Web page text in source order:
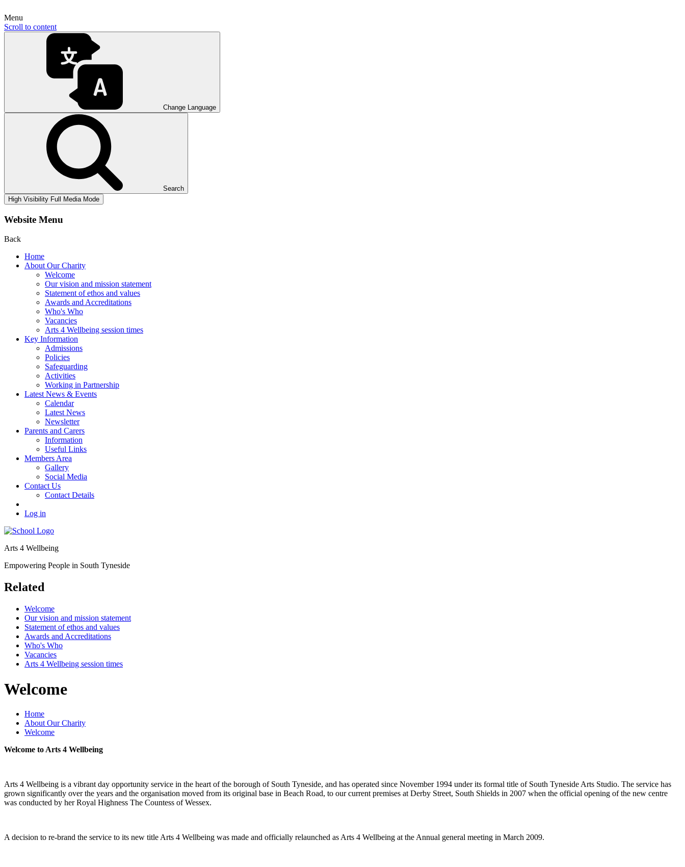
Menu
Scroll to content
Change Language
Search
High Visibility Full Media Mode
Website Menu
Back
Home
About Our Charity
Welcome
Our vision and mission statement
Statement of ethos and values
Awards and Accreditations
Who's Who
Vacancies
Arts 4 Wellbeing session times
Key Information
Admissions
Policies
Safeguarding
Activities
Working in Partnership
Latest News & Events
Calendar
Latest News
Newsletter
Parents and Carers
Information
Useful Links
Members Area
Gallery
Social Media
Contact Us
Contact Details
Log in
Arts 4 Wellbeing
Empowering People in South Tyneside
Related
Welcome
Our vision and mission statement
Statement of ethos and values
Awards and Accreditations
Who's Who
Vacancies
Arts 4 Wellbeing session times
Welcome
Home
About Our Charity
Welcome
Welcome to Arts 4 Wellbeing
Arts 4 Wellbeing is a vibrant day opportunity service in the heart of the borough of South Tyneside, and has operated since November 1994 under its formal title of South Tyneside Arts Studio. The service has
grown significantly over the years and the organisation moved from its original base in Beach Road, to our current premises at Derby Street, South Shields in 2007 when the official opening of the new centre
was conducted by her Royal Highness The Countess of Wessex.
A decision to re-brand the service to its new title Arts 4 Wellbeing was made and officially relaunched as Arts 4 Wellbeing at the Annual general meeting in March 2009.